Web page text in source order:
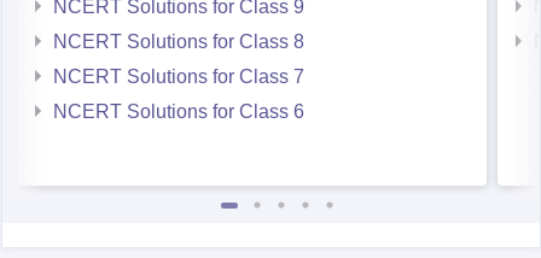
NCERT Solutions for Class 9
NCERT Solutions for Class 8
NCERT Solutions for Class 7
NCERT Solutions for Class 6